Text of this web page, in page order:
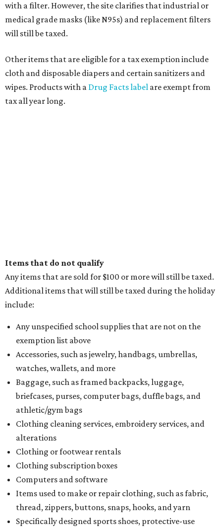
with a filter. However, the site clarifies that industrial or
medical grade masks (like N95s) and replacement filters
will still be taxed.
Other items that are eligible for a tax exemption include
cloth and disposable diapers and certain sanitizers and
wipes. Products with a Drug Facts label are exempt from
tax all year long.
Items that do not qualify
Any items that are sold for $100 or more will still be taxed.
Additional items that will still be taxed during the holiday
include:
Any unspecified school supplies that are not on the
exemption list above
Accessories, such as jewelry, handbags, umbrellas,
watches, wallets, and more
Baggage, such as framed backpacks, luggage,
briefcases, purses, computer bags, duffle bags, and
athletic/gym bags
Clothing cleaning services, embroidery services, and
alterations
Clothing or footwear rentals
Clothing subscription boxes
Computers and software
Items used to make or repair clothing, such as fabric,
thread, zippers, buttons, snaps, hooks, and yarn
Specifically designed sports shoes, protective-use